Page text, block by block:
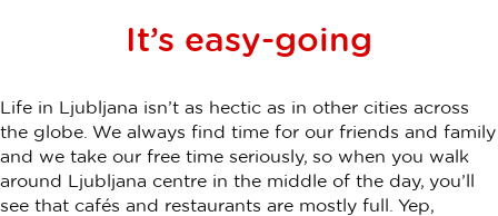
It’s easy-going
Life in Ljubljana isn’t as hectic as in other cities across
the globe. We always find time for our friends and family
and we take our free time seriously, so when you walk
around Ljubljana centre in the middle of the day, you’ll
see that cafés and restaurants are mostly full. Yep,